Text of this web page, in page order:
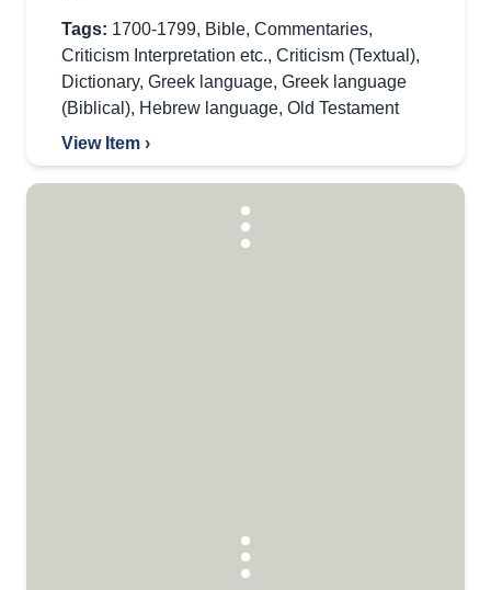
Tags: 1700-1799, Bible, Commentaries,
Criticism Interpretation etc., Criticism (Textual),
Dictionary, Greek language, Greek language
(Biblical), Hebrew language, Old Testament
View Item ›